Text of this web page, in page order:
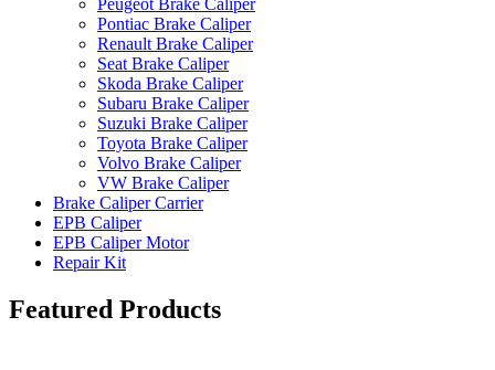
Pontiac Brake Caliper
Renault Brake Caliper
Seat Brake Caliper
Skoda Brake Caliper
Subaru Brake Caliper
Suzuki Brake Caliper
Toyota Brake Caliper
Volvo Brake Caliper
VW Brake Caliper
Brake Caliper Carrier
EPB Caliper
EPB Caliper Motor
Repair Kit
Featured Products